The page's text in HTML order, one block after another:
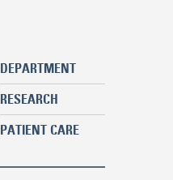
DEPARTMENT
RESEARCH
PATIENT CARE